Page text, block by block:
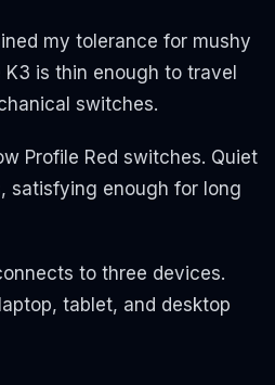
my tolerance for mushy
K3 is thin enough to travel
switches.
Profile Red switches. Quiet
satisfying enough for long
to three devices.
tablet, and desktop